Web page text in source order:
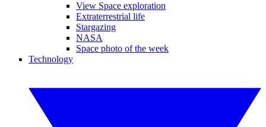
View Space exploration
Extraterrestrial life
Stargazing
NASA
Space photo of the week
Technology